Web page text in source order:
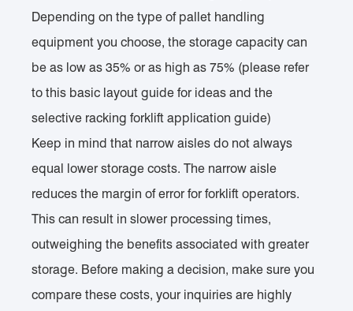
Depending on the type of pallet handling
equipment you choose, the storage capacity can
be as low as 35% or as high as 75% (please refer
to this basic layout guide for ideas and the
selective racking forklift application guide)
Keep in mind that narrow aisles do not always
equal lower storage costs. The narrow aisle
reduces the margin of error for forklift operators.
This can result in slower processing times,
outweighing the benefits associated with greater
storage. Before making a decision, make sure you
compare these costs, your inquiries are highly